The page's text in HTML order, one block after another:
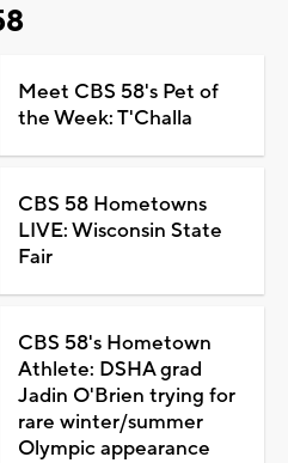
Meet CBS 58's Pet of
the Week: T'Challa
CBS 58 Hometowns
LIVE: Wisconsin State
Fair
CBS 58's Hometown
Athlete: DSHA grad
Jadin O'Brien trying for
rare winter/summer
Olympic appearance